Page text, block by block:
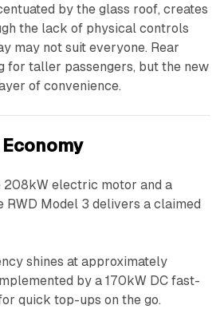
by the glass roof, creates
the lack of physical controls
may not suit everyone. Rear
for taller passengers, but the new
of convenience.
Economy
208kW electric motor and a
RWD Model 3 delivers a claimed
shines at approximately
by a 170kW DC fast-
quick top-ups on the go.